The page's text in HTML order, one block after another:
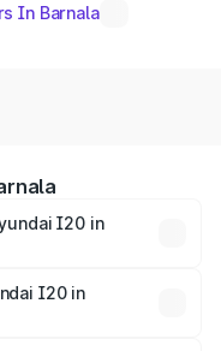
In Barnala
I20 in
vary across cities
and other optional
I20 in